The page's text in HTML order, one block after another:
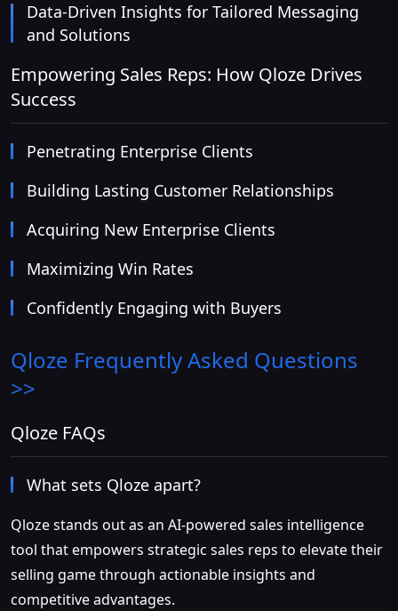
Data-Driven Insights for Tailored Messaging
and Solutions
Empowering Sales Reps: How Qloze Drives
Success
Penetrating Enterprise Clients
Building Lasting Customer Relationships
Acquiring New Enterprise Clients
Maximizing Win Rates
Confidently Engaging with Buyers
Qloze Frequently Asked Questions
>>
Qloze FAQs
What sets Qloze apart?
Qloze stands out as an AI-powered sales intelligence
tool that empowers strategic sales reps to elevate their
selling game through actionable insights and
competitive advantages.